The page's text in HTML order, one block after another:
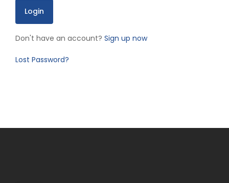
Don't have an account? Sign up now
Lost Password?